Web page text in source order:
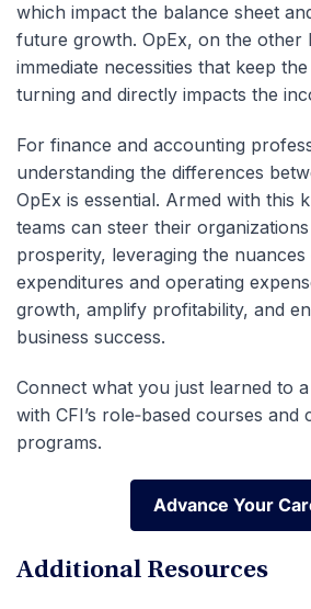
which impact the balance sheet
future growth. OpEx, on the other
immediate necessities that keep
turning and directly impacts the
For finance and accounting
understanding the differences
OpEx is essential. Armed with this
teams can steer their
prosperity, leveraging the
expenditures and operating
growth, amplify profitability, and
business success.
Connect what you just learned to
with CFI’s role‑based courses and
programs.
Advance Your
Advance Your
Additional Resources